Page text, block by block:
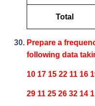
Total
Prepare a
following data
10 17 15 22 11 16
29 11 25 26 32 14